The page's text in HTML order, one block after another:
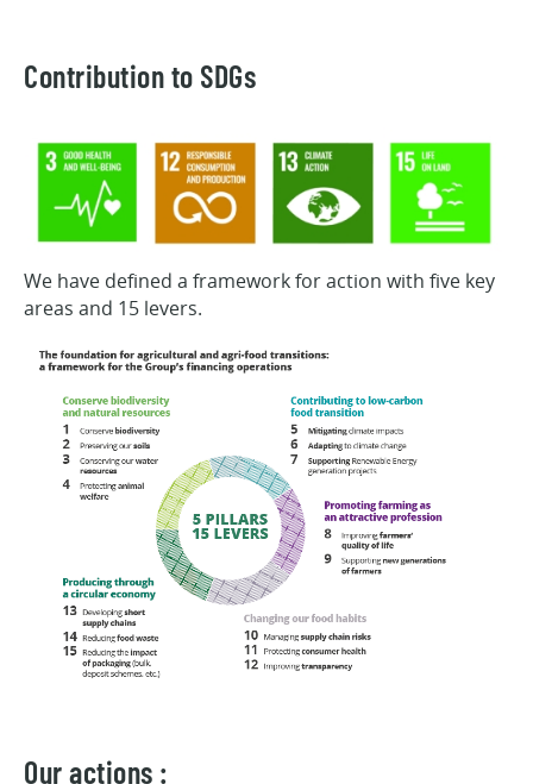
Contribution to SDGs
We have defined a framework for action with five key
areas and 15 levers.
Our actions :